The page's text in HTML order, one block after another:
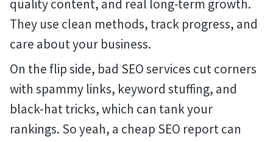
quality content, and real long-term growth.
They use clean methods, track progress, and
care about your business.
On the flip side, bad SEO services cut corners
with spammy links, keyword stuffing, and
black-hat tricks, which can tank your
rankings. So yeah, a cheap SEO report can